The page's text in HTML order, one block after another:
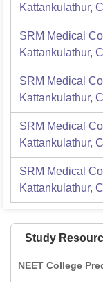
Kattankulathur,
SRM Medical
Kattankulathur,
SRM Medical
Kattankulathur,
SRM Medical
Kattankulathur,
SRM Medical
Kattankulathur,
Study
NEET College